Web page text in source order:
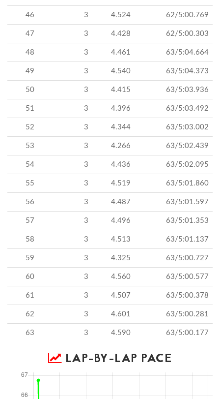
46 3 4.524 62/5:00.769
47 3 4.428 62/5:00.303
48 3 4.461 63/5:04.664
49 3 4.540 63/5:04.373
50 3 4.415 63/5:03.936
51 3 4.396 63/5:03.492
52 3 4.344 63/5:03.002
53 3 4.266 63/5:02.439
54 3 4.436 63/5:02.095
55 3 4.519 63/5:01.860
56 3 4.487 63/5:01.597
57 3 4.496 63/5:01.353
58 3 4.513 63/5:01.137
59 3 4.325 63/5:00.727
60 3 4.560 63/5:00.577
61 3 4.507 63/5:00.378
62 3 4.601 63/5:00.281
63 3 4.590 63/5:00.177
LAP-BY-LAP PACE